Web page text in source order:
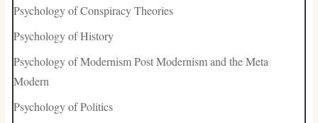
Psychology of Conspiracy Theories
Psychology of History
Psychology of Modernism Post Modernism and the Meta
Modern
Psychology of Politics